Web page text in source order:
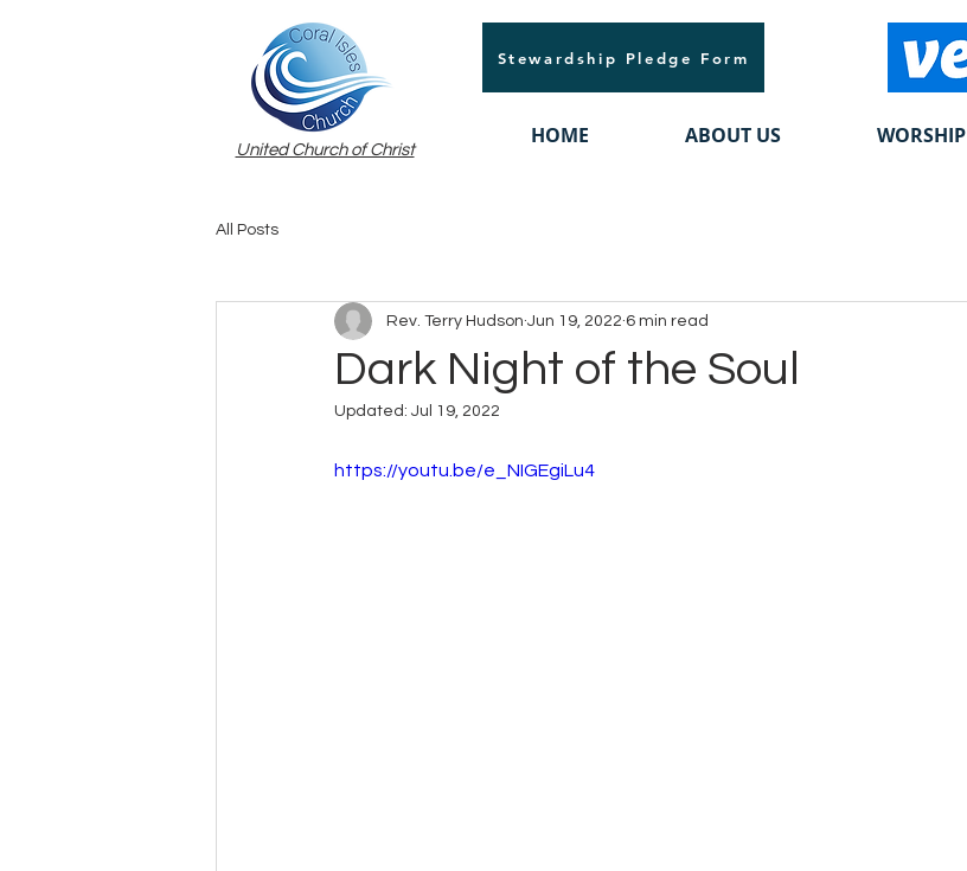
United Church of Christ
Stewardship Pledge Form
HOME ABOUT US WORSHIP
All Posts
Dark Night of the Soul
Rev. Terry Hudson Jun 19, 2022 6 min read
Updated: Jul 19, 2022
https://youtu.be/e_NIGEgiLu4